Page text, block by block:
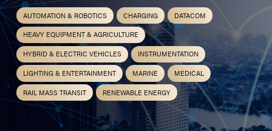
AUTOMATION & ROBOTICS CHARGING
DATACOM
HEAVY EQUIPMENT & AGRICULTURE
HYBRID & ELECTRIC VEHICLES
INSTRUMENTATION
LIGHTING & ENTERTAINMENT
MARINE
MEDICAL
RAIL MASS TRANSIT
RENEWABLE ENERGY